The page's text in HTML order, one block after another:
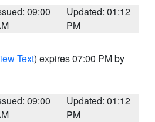
09:00
Updated: 01:12
PM
Text) expires 07:00 PM by
09:00
Updated: 01:12
PM